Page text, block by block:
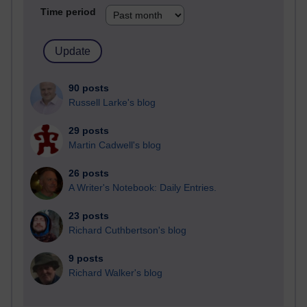
Time period
90 posts
Russell Larke's blog
29 posts
Martin Cadwell's blog
26 posts
A Writer's Notebook: Daily Entries.
23 posts
Richard Cuthbertson's blog
9 posts
Richard Walker's blog